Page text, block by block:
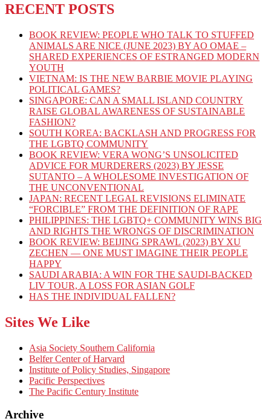
RECENT POSTS
BOOK REVIEW: PEOPLE WHO TALK TO STUFFED
ANIMALS ARE NICE (JUNE 2023) BY AO OMAE –
SHARED EXPERIENCES OF ESTRANGED MODERN
YOUTH
VIETNAM: IS THE NEW BARBIE MOVIE PLAYING
POLITICAL GAMES?
SINGAPORE: CAN A SMALL ISLAND COUNTRY
RAISE GLOBAL AWARENESS OF SUSTAINABLE
FASHION?
SOUTH KOREA: BACKLASH AND PROGRESS FOR
THE LGBTQ COMMUNITY
BOOK REVIEW: VERA WONG’S UNSOLICITED
ADVICE FOR MURDERERS (2023) BY JESSE
SUTANTO – A WHOLESOME INVESTIGATION OF
THE UNCONVENTIONAL
JAPAN: RECENT LEGAL REVISIONS ELIMINATE
“FORCIBLE” FROM THE DEFINITION OF RAPE
PHILIPPINES: THE LGBTQ+ COMMUNITY WINS BIG
AND RIGHTS THE WRONGS OF DISCRIMINATION
BOOK REVIEW: BEIJING SPRAWL (2023) BY XU
ZECHEN — ONE MUST IMAGINE THEIR PEOPLE
HAPPY
SAUDI ARABIA: A WIN FOR THE SAUDI-BACKED
LIV TOUR, A LOSS FOR ASIAN GOLF
HAS THE INDIVIDUAL FALLEN?
Sites We Like
Asia Society Southern California
Belfer Center of Harvard
Institute of Policy Studies, Singapore
Pacific Perspectives
The Pacific Century Institute
Archive